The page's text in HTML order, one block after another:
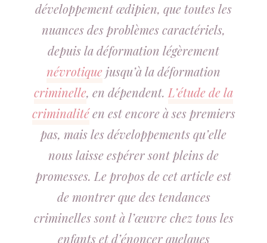
développement œdipien, que toutes les
nuances des problèmes caractériels,
depuis la déformation légèrement
névrotique jusqu’à la déformation
criminelle, en dépendent. L’étude de la
criminalitéen est encore à ses premiers
pas, mais les développements qu’elle
nous laisse espérer sont pleins de
promesses. Le propos de cet article est
de montrer que des tendances
criminelles sont à l’œuvre chez tous les
enfants et d’énoncer quelques